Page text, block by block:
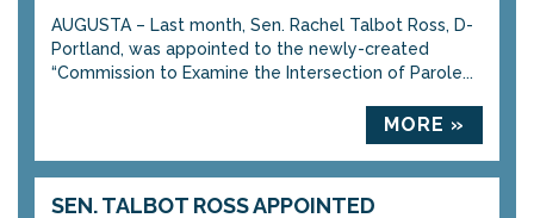
AUGUSTA – Last month, Sen. Rachel Talbot Ross, D-
Portland, was appointed to the newly-created
“Commission to Examine the Intersection of Parole...
MORE »
SEN. TALBOT ROSS APPOINTED